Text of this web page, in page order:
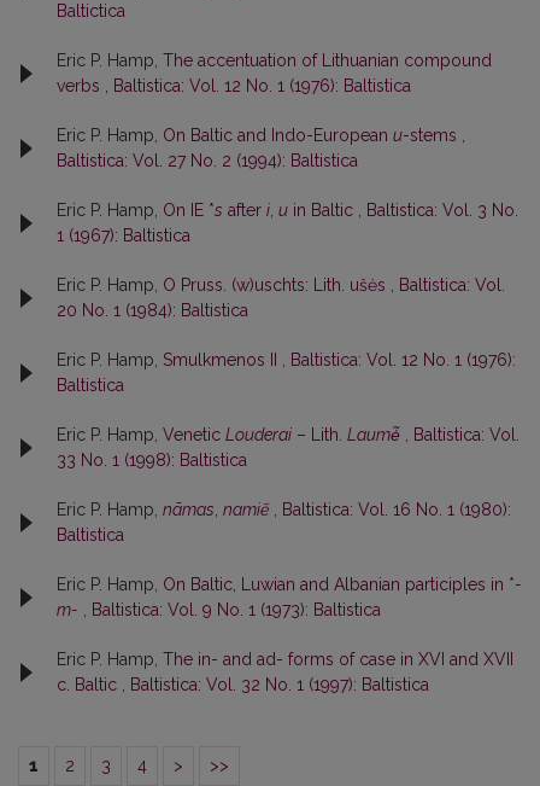
Baltictica
Eric P. Hamp, The accentuation of Lithuanian compound
verbs , Baltistica: Vol. 12 No. 1 (1976): Baltistica
Eric P. Hamp, On Baltic and Indo-European u-stems ,
Baltistica: Vol. 27 No. 2 (1994): Baltistica
Eric P. Hamp, On IE *s after i, u in Baltic , Baltistica: Vol. 3 No.
1 (1967): Baltistica
Eric P. Hamp, O Pruss. (w)uschts: Lith. ušės , Baltistica: Vol.
20 No. 1 (1984): Baltistica
Eric P. Hamp, Smulkmenos II , Baltistica: Vol. 12 No. 1 (1976):
Baltistica
Eric P. Hamp, Venetic Louderai – Lith. Laumė̃ , Baltistica: Vol.
33 No. 1 (1998): Baltistica
Eric P. Hamp, nãmas, namiẽ , Baltistica: Vol. 16 No. 1 (1980):
Baltistica
Eric P. Hamp, On Baltic, Luwian and Albanian participles in *-
m- , Baltistica: Vol. 9 No. 1 (1973): Baltistica
Eric P. Hamp, The in- and ad- forms of case in XVI and XVII
c. Baltic , Baltistica: Vol. 32 No. 1 (1997): Baltistica
1 2 3 4 > >>